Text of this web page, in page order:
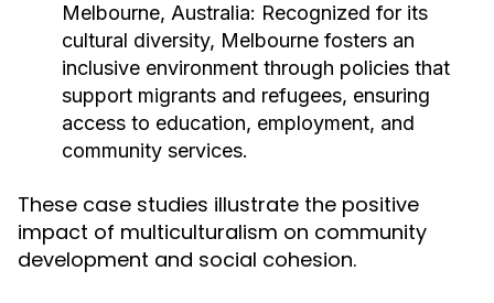
Melbourne, Australia: Recognized for its
cultural diversity, Melbourne fosters an
inclusive environment through policies that
support migrants and refugees, ensuring
access to education, employment, and
community services.
These case studies illustrate the positive
impact of multiculturalism on community
development and social cohesion.